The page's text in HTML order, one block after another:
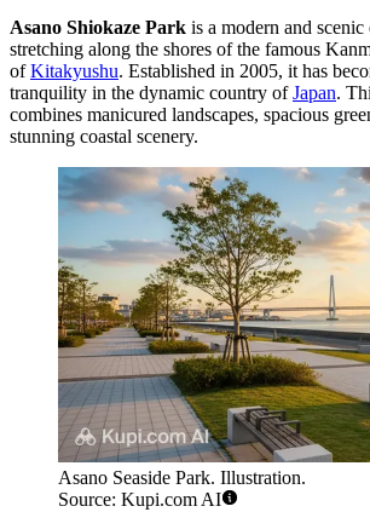
Asano Shiokaze Park is a modern and scenic
stretching along the shores of the famous
ofKitakyushu. Established in 2005, it has
tranquility in the dynamic country ofJapan.
combines manicured landscapes, spacious
stunning coastal scenery.
Asano Seaside Park. Illustration.
Source: Kupi.com AI